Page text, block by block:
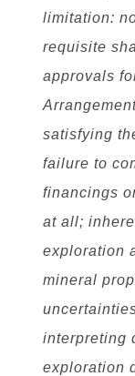
limitation:
requisite
approvals
satisfying
failure to
financings
at all;
exploration
mineral
interpreting
exploration